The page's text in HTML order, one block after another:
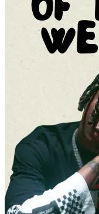
Batman the Long Halloween
OrCLICK HERE TO DOWNLOAD